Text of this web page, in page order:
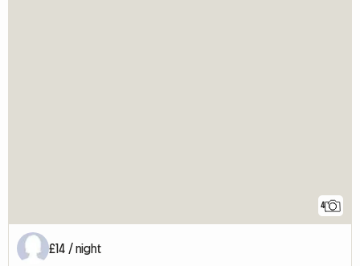
4
£14 / night